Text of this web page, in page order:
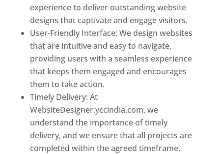
experience to deliver outstanding website
designs that captivate and engage visitors.
User-Friendly Interface: We design websites
that are intuitive and easy to navigate,
providing users with a seamless experience
that keeps them engaged and encourages
them to take action.
Timely Delivery: At
WebsiteDesigner.yccindia.com, we
understand the importance of timely
delivery, and we ensure that all projects are
completed within the agreed timeframe.